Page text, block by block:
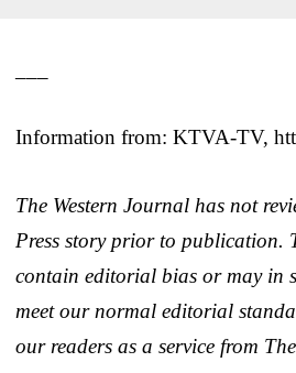
Information from: KTVA-TV,
The Western Journal has not
Press story prior to publication.
contain editorial bias or may in
meet our normal editorial
our readers as a service from